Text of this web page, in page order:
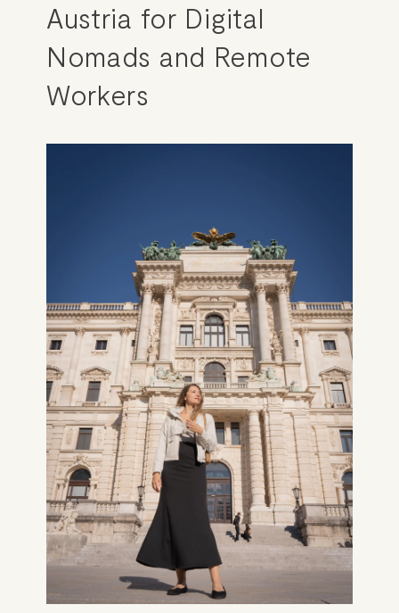
TRAVEL MAP
SAN
PRESS
NEWSLETTER
Meet Amy Suto, bestselling
author and San Francisco
content creator. Check out her
Austria for Digital
Nomads and Remote
Workers